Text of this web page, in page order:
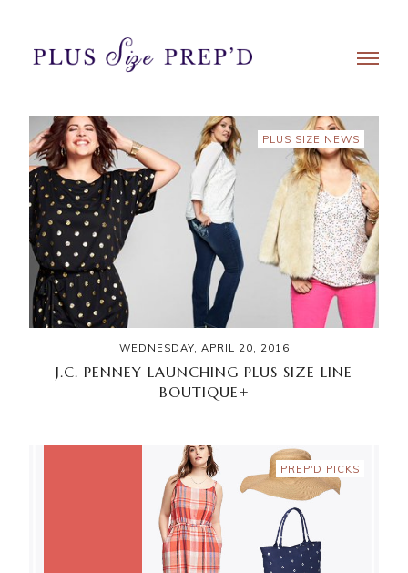
PLUS SIZE NEWS
WEDNESDAY, APRIL 20, 2016
J.C. PENNEY LAUNCHING PLUS SIZE LINE
BOUTIQUE+
PREP'D PICKS